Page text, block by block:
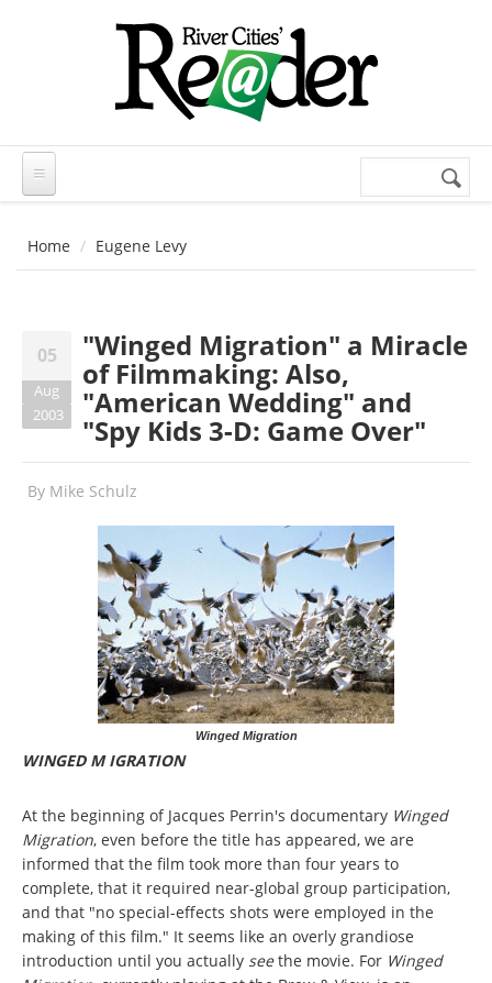
Search
Home Eugene Levy
05
Aug
2003
"Winged Migration" a Miracle
of Filmmaking: Also,
"American Wedding" and
"Spy Kids 3-D: Game Over"
By Mike Schulz
Winged Migration
WINGED M IGRATION
At the beginning of Jacques Perrin's documentary Winged
Migration, even before the title has appeared, we are
informed that the film took more than four years to
complete, that it required near-global group participation,
and that "no special-effects shots were employed in the
making of this film." It seems like an overly grandiose
introduction until you actually seethe movie. For Winged